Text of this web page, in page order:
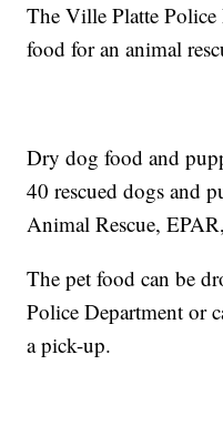
The Ville Platte
food for an animal
Dry dog food and
40 rescued dogs and
Animal Rescue,
The pet food can be
Police Department or
a pick-up.